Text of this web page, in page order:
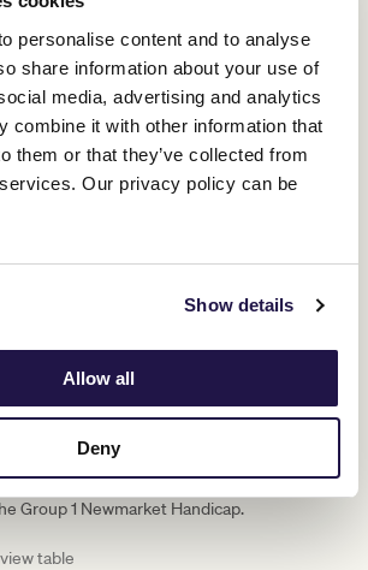
personalise content and to analyse
share information about your use of
media, advertising and analytics
combine it with other information that
them or that they’ve collected from
Our privacy policy can be
Show details
Allow all
Deny
of ‘laser-like’ timing that Rubitano – a
in his own right - had gone so narrowly
far off on the table over 1200-metres in one
victories that included Australia’s most
Group 1 Newmarket Handicap.
table